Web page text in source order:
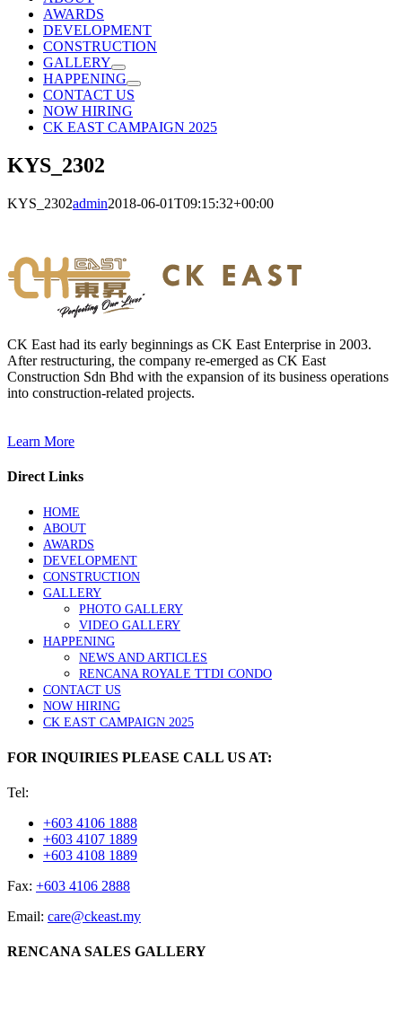
AWARDS
DEVELOPMENT
CONSTRUCTION
GALLERY
HAPPENING
CONTACT US
NOW HIRING
CK EAST CAMPAIGN 2025
KYS_2302
KYS_2302admin2018-06-01T09:15:32+00:00
CK East had its early beginnings as CK East Enterprise in 2003.
After restructuring, the company re-emerged as CK East
Construction Sdn Bhd with the expansion of its business operations
into construction-related projects.
Learn More
Direct Links
HOME
ABOUT
AWARDS
DEVELOPMENT
CONSTRUCTION
GALLERY
PHOTO GALLERY
VIDEO GALLERY
HAPPENING
NEWS AND ARTICLES
RENCANA ROYALE TTDI CONDO
CONTACT US
NOW HIRING
CK EAST CAMPAIGN 2025
FOR INQUIRIES PLEASE CALL US AT:
Tel:
+603 4106 1888
+603 4107 1889
+603 4108 1889
Fax: +603 4106 2888
Email: care@ckeast.my
RENCANA SALES GALLERY